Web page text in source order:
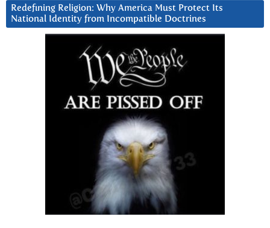
Redefining Religion: Why America Must Protect Its
National Identity from Incompatible Doctrines